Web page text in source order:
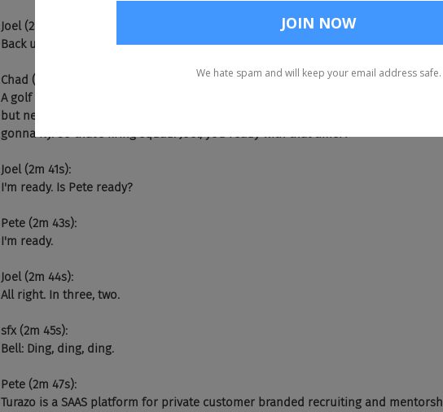
Joel (2m 19s):
Back up the Brinx.
Chad (2m 21s):
A golf clap. You're going to have to work on that second stage rocket cause a
but never least the firing squad. Abort, abort, abort. You'd better find something
gonna fly. So that's firing squad. Joel, you ready with that timer?
Joel (2m 41s):
I'm ready. Is Pete ready?
Pete (2m 43s):
I'm ready.
Joel (2m 44s):
All right. In three, two.
sfx (2m 45s):
Bell: Ding, ding, ding.
Pete (2m 47s):
Turazo is a SAAS platform for private customer branded recruiting and